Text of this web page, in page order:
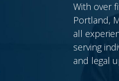
With over
Portland,
all
serving
and legal